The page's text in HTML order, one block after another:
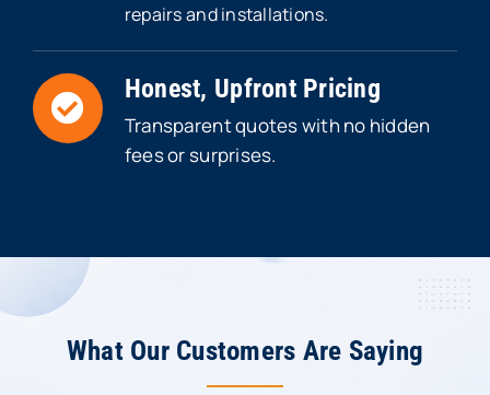
repairs and installations.
Honest, Upfront Pricing
Transparent quotes with no hidden
fees or surprises.
What Our Customers Are Saying